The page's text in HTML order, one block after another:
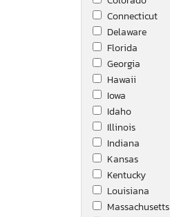
Isuzu
Jayco Jay
Jeep
John Deere
Kaufman
Kenworth
Keystone
Layton
Lokt
Mack
Mercedes-Benz
Midstate
Niss
Connecticut
Delaware
Florida
Georgia
Hawaii
Iowa
Idaho
Illinois
Indiana
Kansas
Kentucky
Louisiana
Massachusetts